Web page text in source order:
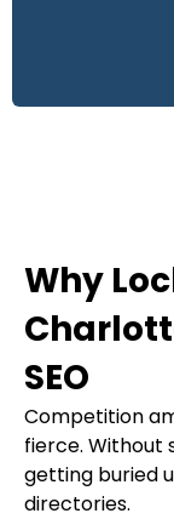
Why
SEO
Competition
fierce. Without
getting buried
directories.